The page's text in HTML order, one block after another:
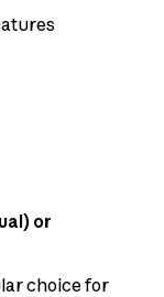
or
choice for